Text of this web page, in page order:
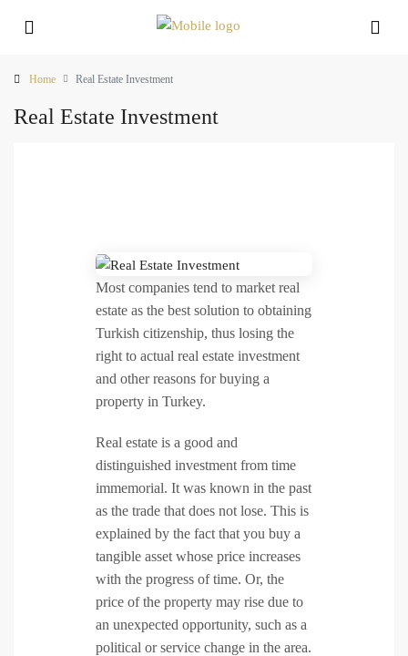
Home Real Estate Investment
Real Estate Investment
Most companies tend to market real
estate as the best solution to obtaining
Turkish citizenship, thus losing the
right to actual real estate investment
and other reasons for buying a
property in Turkey.
Real estate is a good and
distinguished investment from time
immemorial. It was known in the past
as the trade that does not lose. This is
explained by the fact that you buy a
tangible asset whose price increases
with the progress of time. Or, the
price of the property may rise due to
an unexpected opportunity, such as a
political or service change in the area.